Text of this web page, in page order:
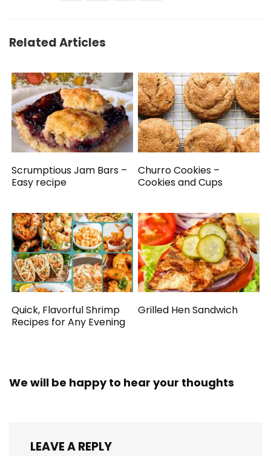
Related Articles
Scrumptious Jam Bars –
Easy recipe
Churro Cookies –
Cookies and Cups
Quick, Flavorful Shrimp
Recipes for Any Evening
Grilled Hen Sandwich
We will be happy to hear your thoughts
LEAVE A REPLY